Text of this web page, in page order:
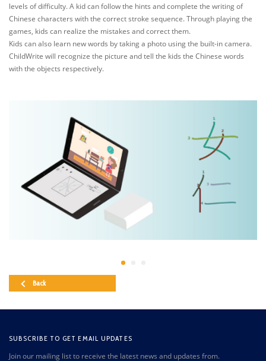
levels of difficulty. A kid can follow the hints and complete the writing of
Chinese characters with the correct stroke sequence. Through playing the
games, kids can realize the mistakes and correct them.
Kids can also learn new words by taking a photo using the built-in camera.
ChildWrite will recognize the picture and tell the kids the Chinese words
with the objects respectively.
Back
SUBSCRIBE TO GET EMAIL UPDATES
Join our mailing list to receive the latest news and updates from.